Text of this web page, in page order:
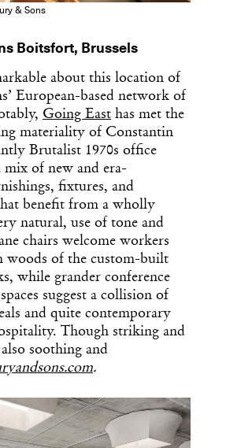
& Sons
Boitsfort, Brussels
about this location of
European-based network of
Going East has met the
materiality of Constantin
Brutalist 1970s office
of new and era-
fixtures, and
benefit from a wholly
natural, use of tone and
chairs welcome workers
woods of the custom-built
while grander conference
suggest a collision of
and quite contemporary
Though striking and
soothing and
.